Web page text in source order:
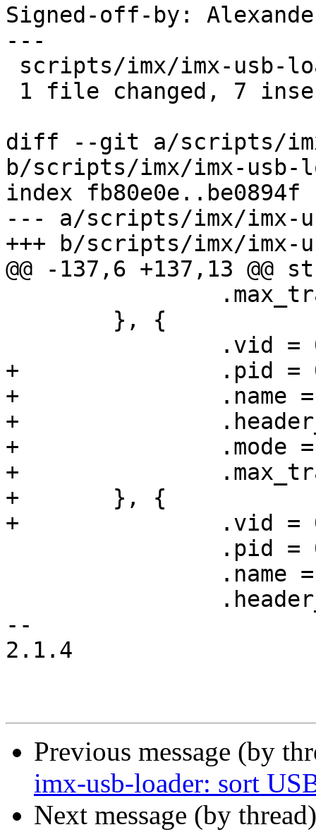
Signed-off-by:
---
diff --git a/scripts/
b/scripts/imx/imx-usb-
index fb80e0e..be0894f
--- a/scripts/imx/imx-
+++ b/scripts/imx/imx-
@@ -137,6 +137,13
+		.pid = 0x0063,
+		.name = "i.MX6sl",
+		.header_type = HDR_MX53,
+		.mode = MODE_HID,
+		.max_transfer = 1024,
+	}, {
+		.vid = 0x15a2,
--
2.1.4
Previous message (by
imx-usb-loader: sort
Next message (by